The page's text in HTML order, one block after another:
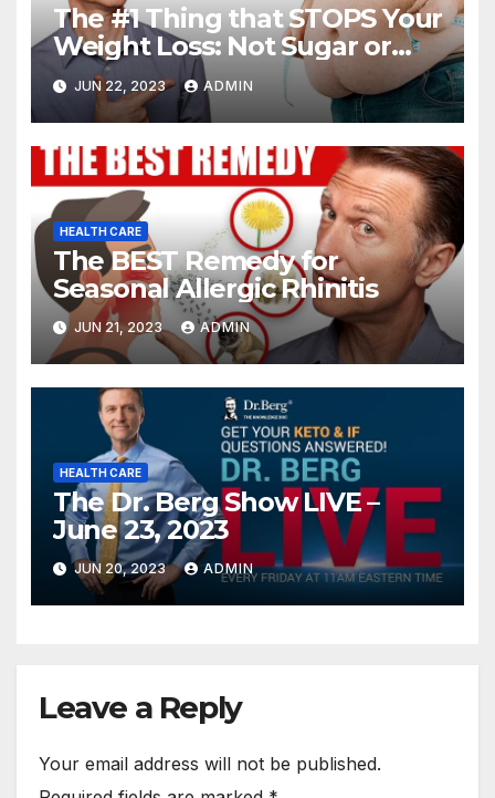
The #1 Thing that STOPS Your
Weight Loss: Not Sugar or
Carbs
JUN 22, 2023 ADMIN
HEALTH CARE
The BEST Remedy for
Seasonal Allergic Rhinitis
JUN 21, 2023 ADMIN
HEALTH CARE
The Dr. Berg Show LIVE –
June 23, 2023
JUN 20, 2023 ADMIN
Leave a Reply
Your email address will not be published.